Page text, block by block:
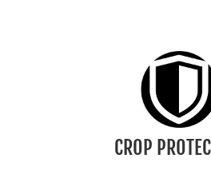
CROP
CROP
We offer a collection of
practices farmers use to
against weeds, insects,
CLICK TO LEARN